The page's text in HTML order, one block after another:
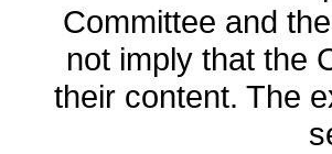
Committee and
not imply that the
their content. The